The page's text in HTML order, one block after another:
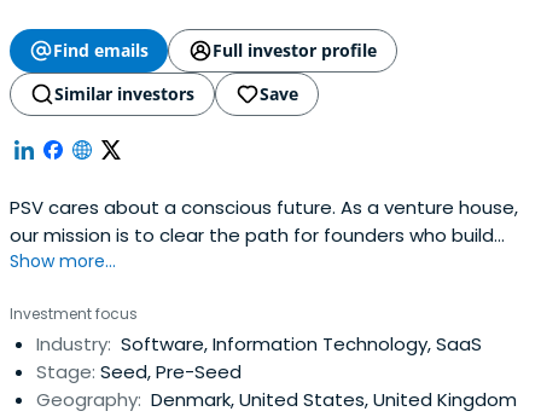
Find emails
Full investor profile
Similar investors
Save
PSV cares about a conscious future. As a venture house,
our mission is to clear the path for founders who build
companies that matter. Our hybrid setup, comprising PSV
and PSV Hafnium, sets us free from adhering to a singular
method. Rather we rethink existing ways and models to
maximise our impact beyond any individual firm or
investment. Together, we can punch above our weight.
Show more...
Investment focus
Industry: Software, Information Technology, SaaS
Stage: Seed, Pre-Seed
Geography: Denmark, United States, United Kingdom